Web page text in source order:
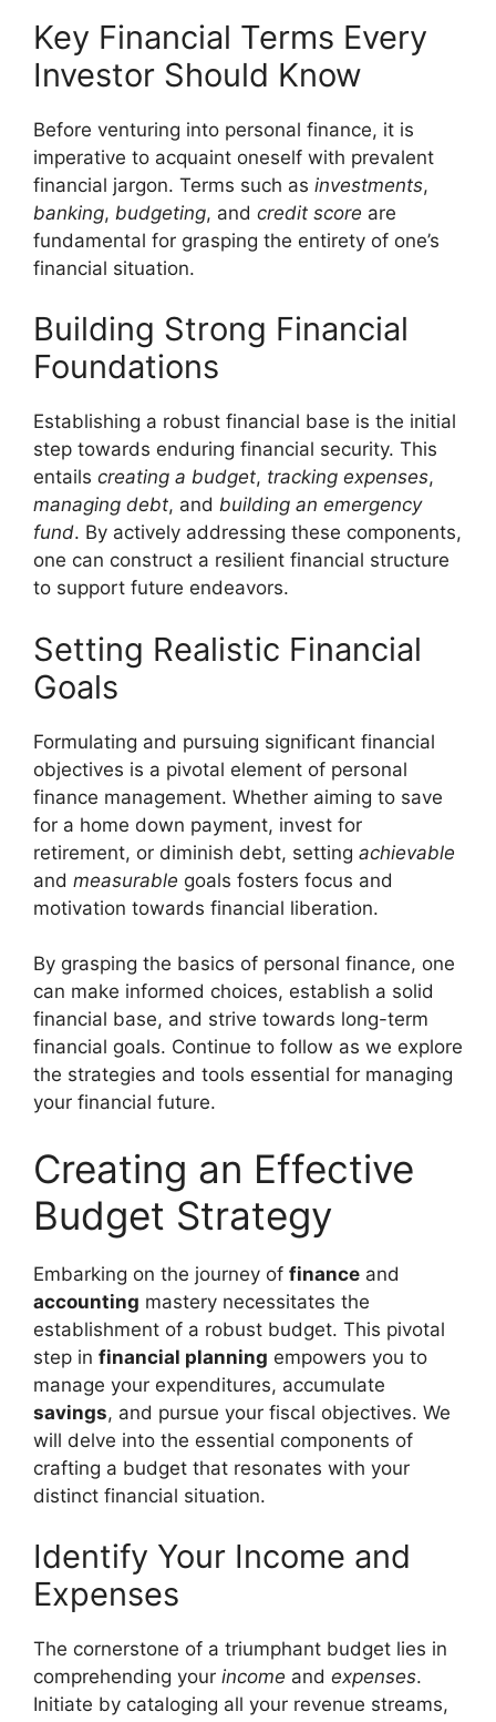
Key Financial Terms Every
Investor Should Know
Before venturing into personal finance, it is
imperative to acquaint oneself with prevalent
financial jargon. Terms such as investments,
banking, budgeting, and credit score are
fundamental for grasping the entirety of one’s
financial situation.
Building Strong Financial
Foundations
Establishing a robust financial base is the initial
step towards enduring financial security. This
entails creating a budget, tracking expenses,
managing debt, and building an emergency
fund. By actively addressing these components,
one can construct a resilient financial structure
to support future endeavors.
Setting Realistic Financial
Goals
Formulating and pursuing significant financial
objectives is a pivotal element of personal
finance management. Whether aiming to save
for a home down payment, invest for
retirement, or diminish debt, setting achievable
and measurable goals fosters focus and
motivation towards financial liberation.
By grasping the basics of personal finance, one
can make informed choices, establish a solid
financial base, and strive towards long-term
financial goals. Continue to follow as we explore
the strategies and tools essential for managing
your financial future.
Creating an Effective
Budget Strategy
Embarking on the journey of finance and
accounting mastery necessitates the
establishment of a robust budget. This pivotal
step in financial planning empowers you to
manage your expenditures, accumulate
savings, and pursue your fiscal objectives. We
will delve into the essential components of
crafting a budget that resonates with your
distinct financial situation.
Identify Your Income and
Expenses
The cornerstone of a triumphant budget lies in
comprehending your income and expenses.
Initiate by cataloging all your revenue streams,